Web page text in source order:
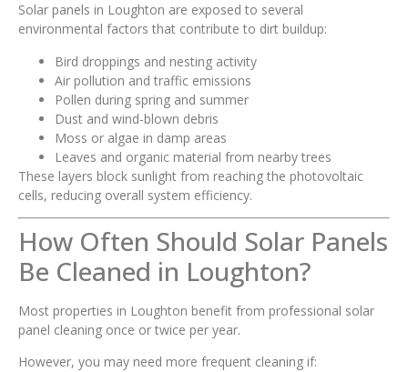
Solar panels in Loughton are exposed to several
environmental factors that contribute to dirt buildup:
Bird droppings and nesting activity
Air pollution and traffic emissions
Pollen during spring and summer
Dust and wind-blown debris
Moss or algae in damp areas
Leaves and organic material from nearby trees
These layers block sunlight from reaching the photovoltaic
cells, reducing overall system efficiency.
How Often Should Solar Panels
Be Cleaned in Loughton?
Most properties in Loughton benefit from professional solar
panel cleaning once or twice per year.
However, you may need more frequent cleaning if: